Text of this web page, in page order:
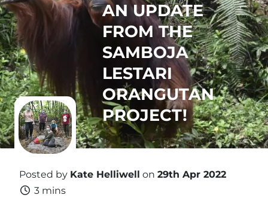
AN UPDATE
FROM THE
SAMBOJA
LESTARI
ORANGUTAN
PROJECT!
Posted by Kate Helliwell on 29th Apr 2022
3 mins